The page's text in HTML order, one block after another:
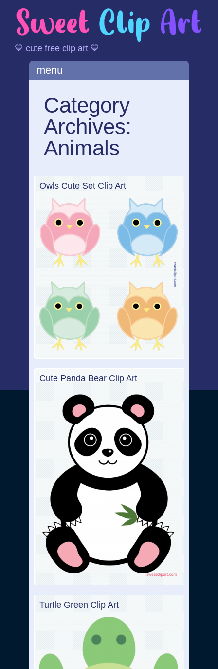
💙 cute free clip art 💙
Main menu
Skipmenu
Category
Archives:
Animals
Owls Cute Set Clip Art
Cute Panda Bear Clip Art
Turtle Green Clip Art